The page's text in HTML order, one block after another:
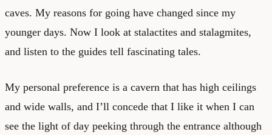
caves. My reasons for going have changed since my
younger days. Now I look at stalactites and stalagmites,
and listen to the guides tell fascinating tales.
My personal preference is a cavern that has high ceilings
and wide walls, and I’ll concede that I like it when I can
see the light of day peeking through the entrance although